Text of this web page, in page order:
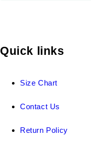
Quick links
Size Chart
Contact Us
Return Policy